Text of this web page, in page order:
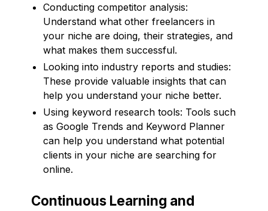
Conducting competitor analysis:
Understand what other freelancers in
your niche are doing, their strategies, and
what makes them successful.
Looking into industry reports and studies:
These provide valuable insights that can
help you understand your niche better.
Using keyword research tools: Tools such
as Google Trends and Keyword Planner
can help you understand what potential
clients in your niche are searching for
online.
Continuous Learning and